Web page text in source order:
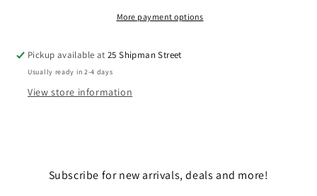
More payment options
Pickup available at25 Shipman Street
Usually ready in 2-4 days
View store information
Subscribe for new arrivals, deals and more!